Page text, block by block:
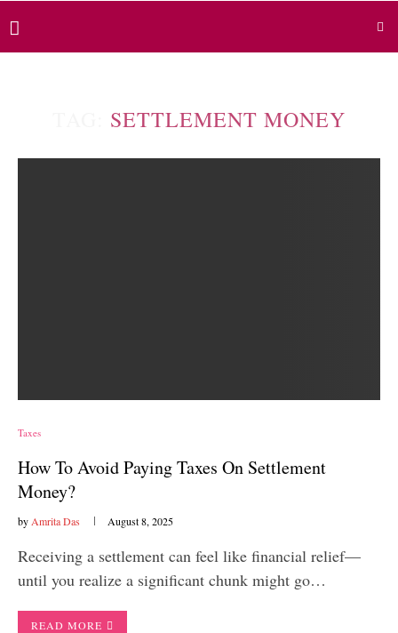
SETTLEMENT MONEY
Taxes
How To Avoid Paying Taxes On Settlement
Money?
by Amrita Das August 8, 2025
Receiving a settlement can feel like financial relief—
until you realize a significant chunk might go…
READ MORE